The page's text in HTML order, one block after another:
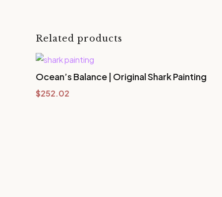
Related products
Ocean’s Balance | Original Shark Painting
$252.02